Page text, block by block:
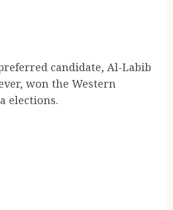
candidate, Al-Labib
won the Western
elections.